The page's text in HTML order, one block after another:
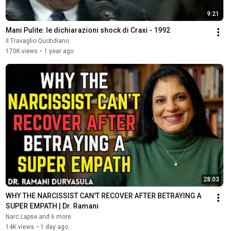
9:21
Mani Pulite: le dichiarazioni shock di Craxi - 1992
Il Travaglio Quotidiano
170K views • 1 year ago
28:03
WHY THE NARCISSIST CAN'T RECOVER AFTER BETRAYING A
SUPER EMPATH | Dr. Ramani
Narc Lapse and 6 more
14K views • 1 day ago